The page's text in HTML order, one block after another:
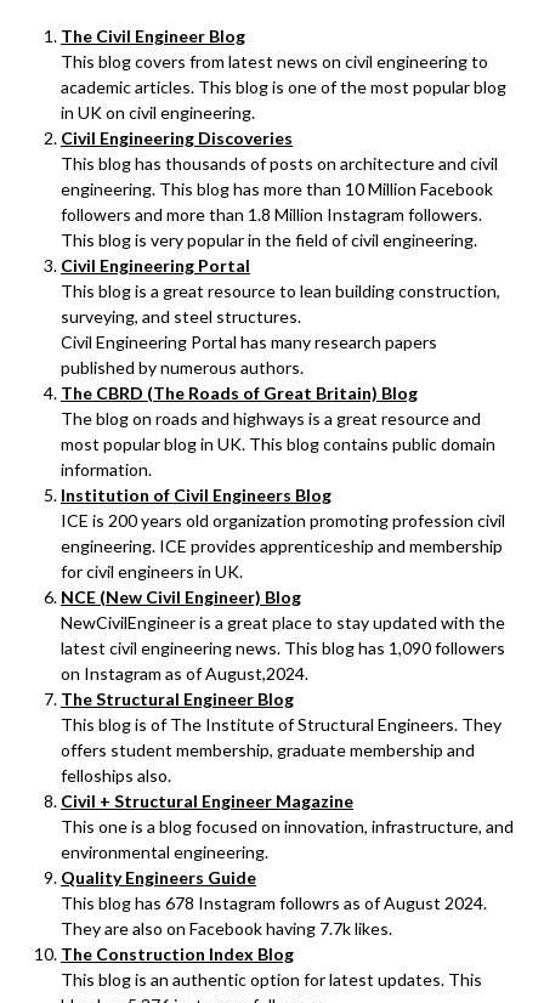
The Civil Engineer Blog
This blog covers from latest news on civil engineering to
academic articles. This blog is one of the most popular blog
in UK on civil engineering.
Civil Engineering Discoveries
This blog has thousands of posts on architecture and civil
engineering. This blog has more than 10 Million Facebook
followers and more than 1.8 Million Instagram followers.
This blog is very popular in the field of civil engineering.
Civil Engineering Portal
This blog is a great resource to lean building construction,
surveying, and steel structures.
Civil Engineering Portal has many research papers
published by numerous authors.
The CBRD (The Roads of Great Britain) Blog
The blog on roads and highways is a great resource and
most popular blog in UK. This blog contains public domain
information.
Institution of Civil Engineers Blog
ICE is 200 years old organization promoting profession civil
engineering. ICE provides apprenticeship and membership
for civil engineers in UK.
NCE (New Civil Engineer) Blog
NewCivilEngineer is a great place to stay updated with the
latest civil engineering news. This blog has 1,090 followers
on Instagram as of August,2024.
The Structural Engineer Blog
This blog is of The Institute of Structural Engineers. They
offers student membership, graduate membership and
felloships also.
Civil + Structural Engineer Magazine
This one is a blog focused on innovation, infrastructure, and
environmental engineering.
Quality Engineers Guide
This blog has 678 Instagram followrs as of August 2024.
They are also on Facebook having 7.7k likes.
The Construction Index Blog
This blog is an authentic option for latest updates. This